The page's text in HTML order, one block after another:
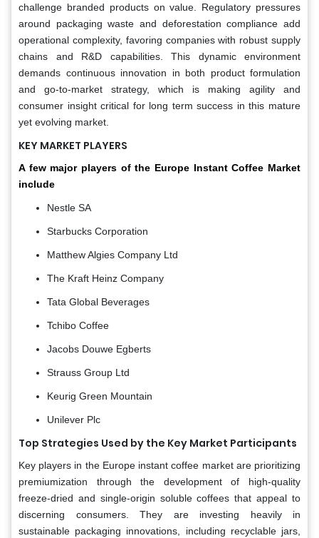
challenge branded products on value. Regulatory pressures
around packaging waste and deforestation compliance add
operational complexity, favoring companies with robust supply
chains and R&D capabilities. This dynamic environment
demands continuous innovation in both product formulation
and go-to-market strategy, which is making agility and
consumer insight critical for long term success in this mature
yet evolving market.
KEY MARKET PLAYERS
A few major players of the Europe Instant Coffee Market
include
Nestle SA
Starbucks Corporation
Matthew Algies Company Ltd
The Kraft Heinz Company
Tata Global Beverages
Tchibo Coffee
Jacobs Douwe Egberts
Strauss Group Ltd
Keurig Green Mountain
Unilever Plc
Top Strategies Used by the Key Market Participants
Key players in the Europe instant coffee market are prioritizing
premiumization through the development of high-quality
freeze-dried and single-origin soluble coffees that appeal to
discerning consumers. They are investing heavily in
sustainable packaging innovations, including recyclable jars,